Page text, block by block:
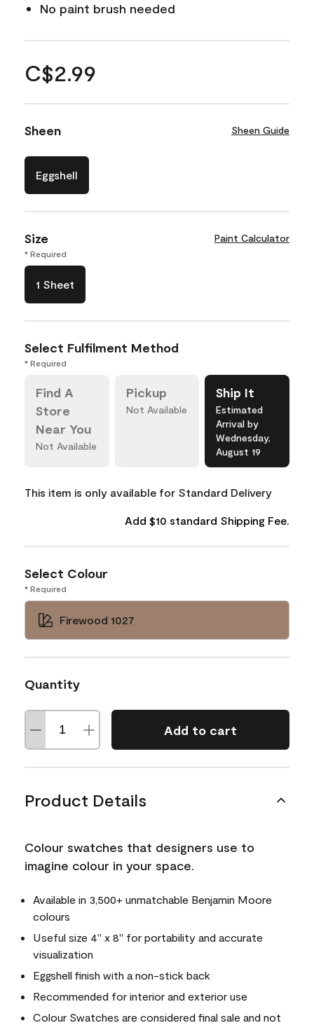
No paint brush needed
C$2.99
Sheen Sheen Guide
Eggshell
Size Paint Calculator
* Required
1 Sheet
Select Fulfilment Method
* Required
Find A
Store
Near You
Not Available
Pickup
Not Available
Ship It
Estimated
Arrival by
Wednesday,
August 19
This item is only available for Standard Delivery
Add $10 standard Shipping Fee.
Select Colour
* Required
Firewood 1027
Quantity
Add to cart
Product Details
Colour swatches that designers use to
imagine colour in your space.
Available in 3,500+ unmatchable Benjamin Moore
colours
Useful size 4" x 8" for portability and accurate
visualization
Eggshell finish with a non-stick back
Recommended for interior and exterior use
Colour Swatches are considered final sale and not